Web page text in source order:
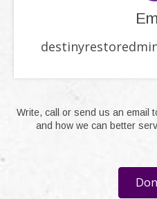
Write, call or send us an email
and how we can better